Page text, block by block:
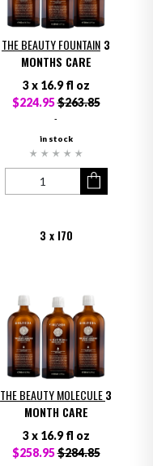
THE BEAUTY FOUNTAIN 3
MONTHS CARE
3 x 16.9 fl oz
$224.95$263.85
-
in stock
3 x I70
THE BEAUTY MOLECULE3
MONTH CARE
3 x 16.9 fl oz
$258.95$284.85